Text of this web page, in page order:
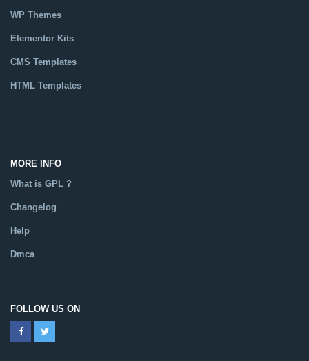
WP Themes
Elementor Kits
CMS Templates
HTML Templates
MORE INFO
What is GPL ?
Changelog
Help
Dmca
FOLLOW US ON